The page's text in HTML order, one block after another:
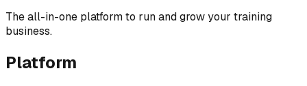
The all-in-one platform to run and grow your training
business.
Platform